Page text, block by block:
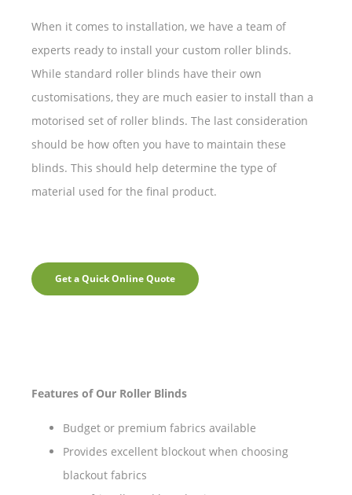
When it comes to installation, we have a team of
experts ready to install your custom roller blinds.
While standard roller blinds have their own
customisations, they are much easier to install than a
motorised set of roller blinds. The last consideration
should be how often you have to maintain these
blinds. This should help determine the type of
material used for the final product.
Get a Quick Online Quote
Features of Our Roller Blinds
Budget or premium fabrics available
Provides excellent blockout when choosing
blackout fabrics